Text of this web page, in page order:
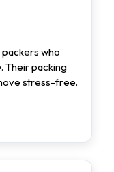
who
Their packing
stress-free.